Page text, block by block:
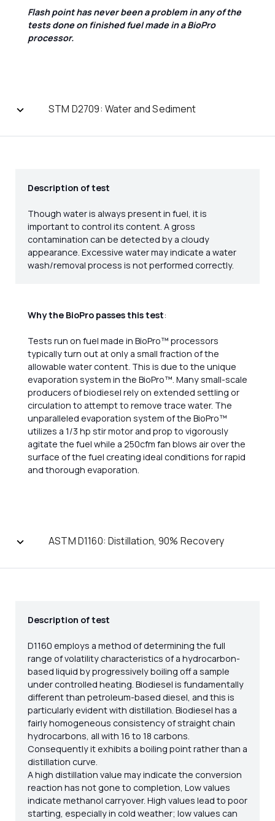
Flash point has never been a problem in any of the
tests done on finished fuel made in a BioPro
processor.
STM D2709: Water and Sediment
Description of test
Though water is always present in fuel, it is
important to control its content. A gross
contamination can be detected by a cloudy
appearance. Excessive water may indicate a water
wash/removal process is not performed correctly.
Why the BioPro passes this test:
Tests run on fuel made in BioPro™ processors
typically turn out at only a small fraction of the
allowable water content. This is due to the unique
evaporation system in the BioPro™. Many small-scale
producers of biodiesel rely on extended settling or
circulation to attempt to remove trace water. The
unparalleled evaporation system of the BioPro™
utilizes a 1/3 hp stir motor and prop to vigorously
agitate the fuel while a 250cfm fan blows air over the
surface of the fuel creating ideal conditions for rapid
and thorough evaporation.
ASTM D1160: Distillation, 90% Recovery
Description of test
D1160 employs a method of determining the full
range of volatility characteristics of a hydrocarbon-
based liquid by progressively boiling off a sample
under controlled heating. Biodiesel is fundamentally
different than petroleum-based diesel, and this is
particularly evident with distillation. Biodiesel has a
fairly homogeneous consistency of straight chain
hydrocarbons, all with 16 to 18 carbons.
Consequently it exhibits a boiling point rather than a
distillation curve.
A high distillation value may indicate the conversion
reaction has not gone to completion, Low values
indicate methanol carryover. High values lead to poor
starting, especially in cold weather; low values can